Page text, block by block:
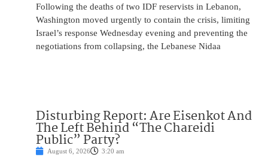
Following the deaths of two IDF reservists in Lebanon,
Washington moved urgently to contain the crisis, limiting
Israel’s response Wednesday evening and preventing the
negotiations from collapsing, the Lebanese Nidaa
Disturbing Report: Are Eisenkot And
The Left Behind “The Chareidi
Public” Party?
August 6, 2026 3:20 am